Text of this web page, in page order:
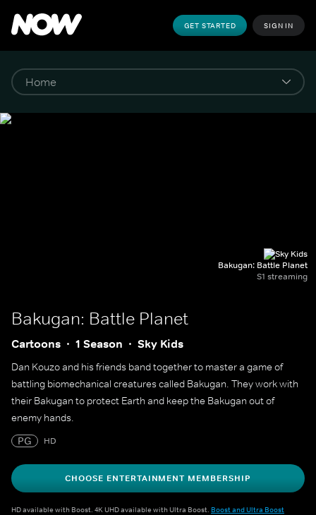
GET STARTED SIGN IN
Bakugan: Battle Planet
S1 streaming
Bakugan: Battle Planet
Cartoons 1 Season Sky Kids
Dan Kouzo and his friends band together to master a game of
battling biomechanical creatures called Bakugan. They work with
their Bakugan to protect Earth and keep the Bakugan out of
enemy hands.
PG
HD
CHOOSE ENTERTAINMENT MEMBERSHIP
HD available with Boost. 4K UHD available with Ultra Boost. Boost and Ultra Boost